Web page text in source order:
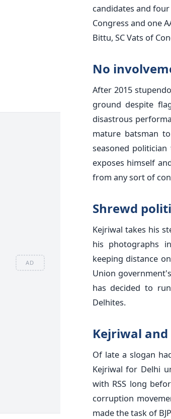
AD
candidates and
Congress and one
Bittu, SC Vats of
No
After 2015
ground despite
disastrous
mature batsman
seasoned
exposes himself
from any sort of
Shrewd
Kejriwal takes his
his photographs
keeping distance
Union
has decided to
Delhites.
Kejriwal and
Of late a slogan
Kejriwal for Delhi
with RSS long
corruption
made the task of